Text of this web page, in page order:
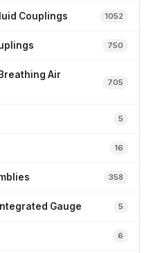
Couplings 1052
750
Air
705
5
16
358
Gauge 5
6